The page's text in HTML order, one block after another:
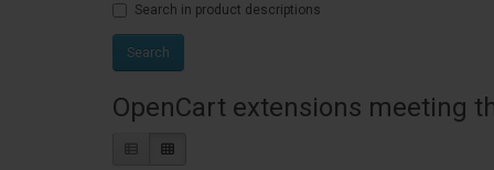
Search in product descriptions
OpenCart extensions meeting